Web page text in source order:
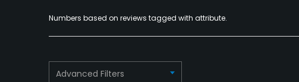
Numbers based on reviews tagged with attribute.
Advanced Filters